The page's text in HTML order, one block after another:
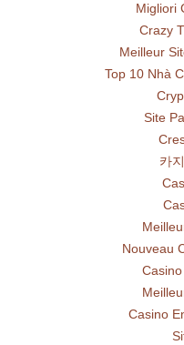
Migliori
Crazy
Meilleur
Top 10 Nhà
Site
카
Nouveau
Casino